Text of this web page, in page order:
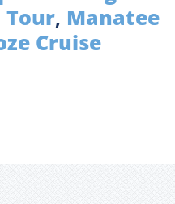
Tour, Manatee
Cruise